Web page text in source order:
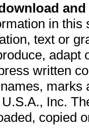
in this
text or
adapt
written
marks
Inc.
copied